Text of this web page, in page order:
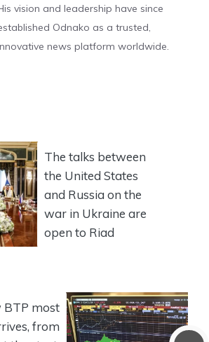
vision and leadership have since
Odnako as a trusted,
news platform worldwide.
The talks between
the United States
and Russia on the
war in Ukraine are
open to Riad
BTP most
from